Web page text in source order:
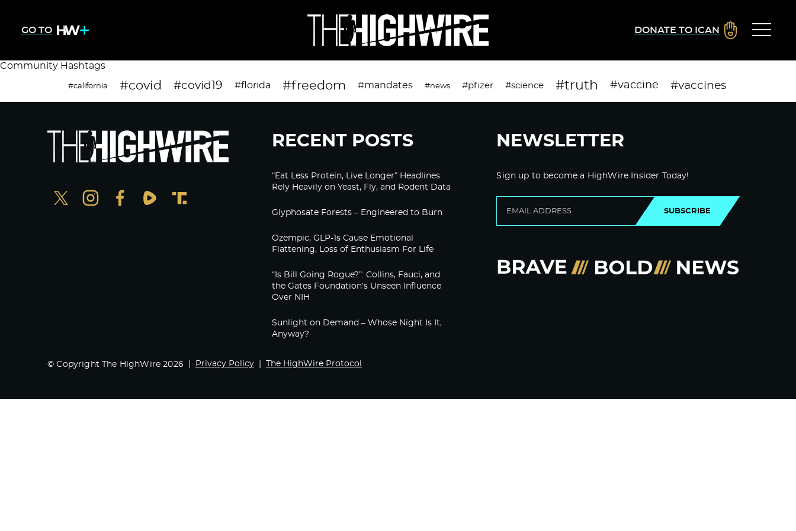
GO TO DONATE TO ICAN
Community Hashtags
#california #covid #covid19 #florida #freedom #mandates #news #pfizer #science #truth #vaccine #vaccines
RECENT POSTS
“Eat Less Protein, Live Longer” Headlines
Rely Heavily on Yeast, Fly, and Rodent Data
Glyphosate Forests – Engineered to Burn
Ozempic, GLP-1s Cause Emotional
Flattening, Loss of Enthusiasm For Life
“Is Bill Going Rogue?”: Collins, Fauci, and
the Gates Foundation’s Unseen Influence
Over NIH
Sunlight on Demand – Whose Night Is It,
Anyway?
NEWSLETTER
Sign up to become a HighWire Insider Today!
SUBSCRIBE
© Copyright The HighWire 2026 Privacy Policy The HighWire Protocol